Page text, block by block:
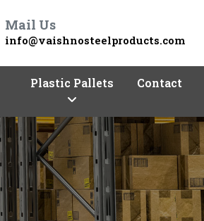
Mail Us
info@vaishnosteelproducts.com
Plastic Pallets Contact